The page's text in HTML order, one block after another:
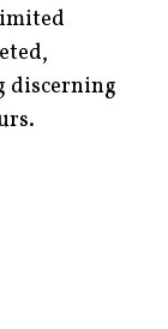
discerning